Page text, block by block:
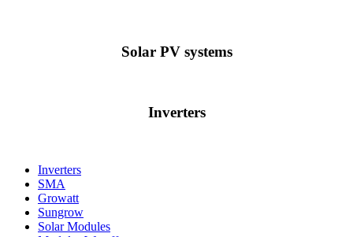
Solar PV systems
Inverters
Inverters
SMA
Growatt
Sungrow
Solar Modules